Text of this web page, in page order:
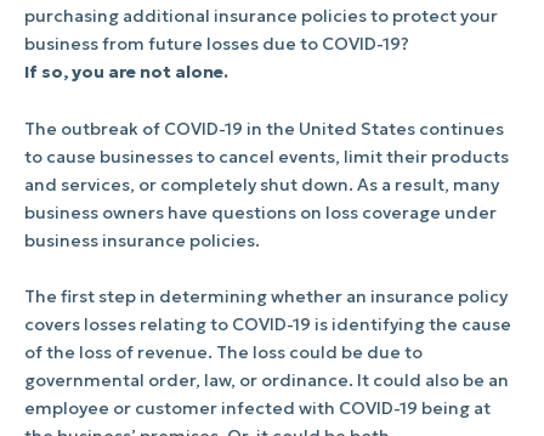
purchasing additional insurance policies to protect your
business from future losses due to COVID-19?
If so, you are not alone.
The outbreak of COVID-19 in the United States continues
to cause businesses to cancel events, limit their products
and services, or completely shut down. As a result, many
business owners have questions on loss coverage under
business insurance policies.
The first step in determining whether an insurance policy
covers losses relating to COVID-19 is identifying the cause
of the loss of revenue. The loss could be due to
governmental order, law, or ordinance. It could also be an
employee or customer infected with COVID-19 being at